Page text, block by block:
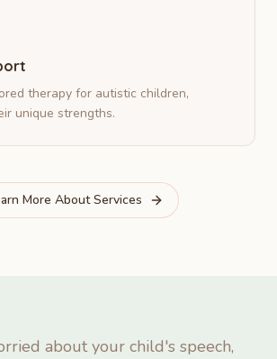
therapy for autistic children,
unique strengths.
More About Services
about your child's speech,